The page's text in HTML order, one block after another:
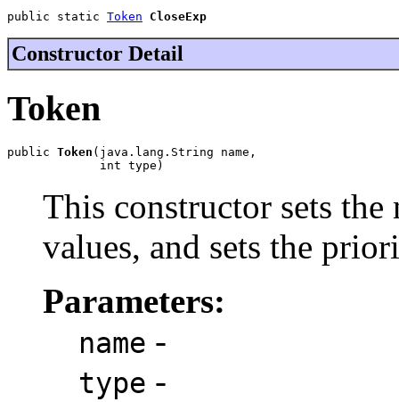
public static Token CloseExp
Constructor Detail
Token
public Token (java.lang.String name,
             int type)
This constructor sets
values, and sets the
Parameters:
name -
type -